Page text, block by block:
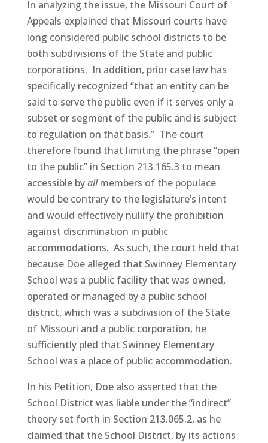
In analyzing the issue, the Missouri Court of
Appeals explained that Missouri courts have
long considered public school districts to be
both subdivisions of the State and public
corporations. In addition, prior case law has
specifically recognized “that an entity can be
said to serve the public even if it serves only a
subset or segment of the public and is subject
to regulation on that basis.” The court
therefore found that limiting the phrase “open
to the public” in Section 213.165.3 to mean
accessible byallmembers of the populace
would be contrary to the legislature’s intent
and would effectively nullify the prohibition
against discrimination in public
accommodations. As such, the court held that
because Doe alleged that Swinney Elementary
School was a public facility that was owned,
operated or managed by a public school
district, which was a subdivision of the State
of Missouri and a public corporation, he
sufficiently pled that Swinney Elementary
School was a place of public accommodation.
In his Petition, Doe also asserted that the
School District was liable under the “indirect”
theory set forth in Section 213.065.2, as he
claimed that the School District, by its actions